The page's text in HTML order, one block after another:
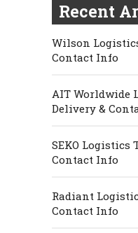
Recent
Wilson
Contact Info
AIT Worldwide
Delivery &
SEKO Logistics
Contact Info
Radiant
Contact Info